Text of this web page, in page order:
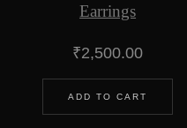
Earrings
₹2,500.00
ADD TO CART